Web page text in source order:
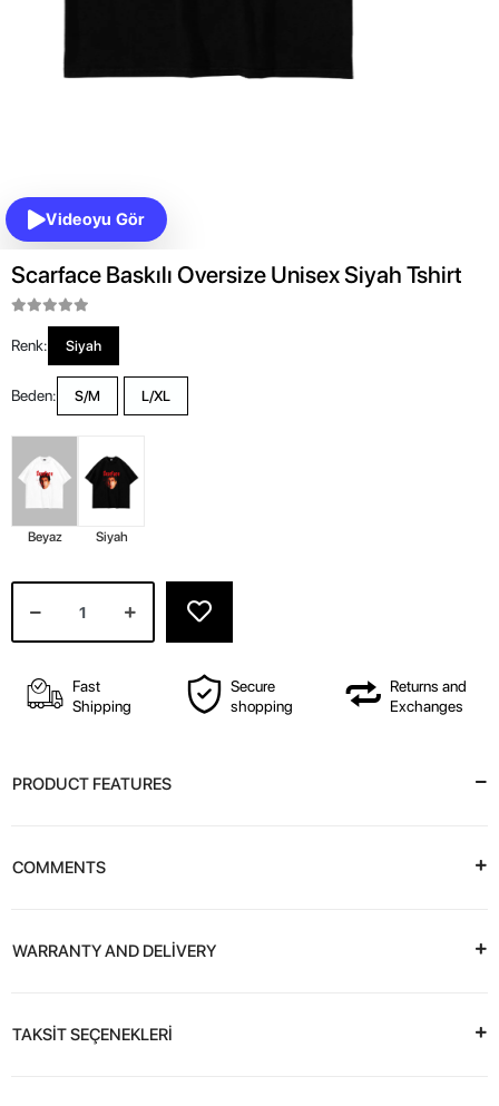
Videoyu Gör
Scarface Baskılı Oversize Unisex Siyah Tshirt
Renk: Siyah
Beden: S/M L/XL
Beyaz Siyah
Fast
Shipping
Secure
shopping
Returns and
Exchanges
PRODUCT FEATURES
COMMENTS
WARRANTY AND DELİVERY
TAKSİT SEÇENEKLERİ